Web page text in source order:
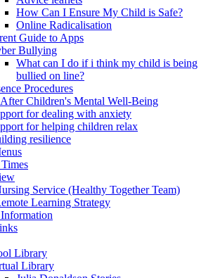
How Can I Ensure My Child is Safe?
Online Radicalisation
Guide to Apps
Bullying
What can I do if i think my child is being
bullied on line?
Procedures
Children's Mental Well-Being
for dealing with anxiety
for helping children relax
resilience
Service (Healthy Together Team)
Learning Strategy
Library
Library